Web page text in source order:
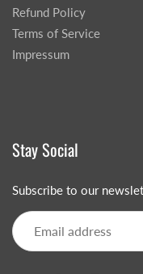
Refund Policy
Terms of Service
Impressum
Stay Social
Subscribe to our